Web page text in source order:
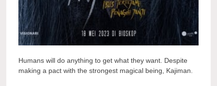
Humans will do anything to get what they want. Despite
making a pact with the strongest magical being, Kajiman.